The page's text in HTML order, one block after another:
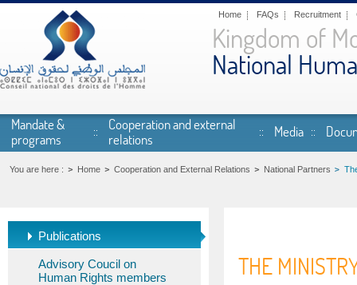
Skip to main content
Home FAQs Recruitment
Kingdom of
National
Mandate &
programs
Cooperation and external
relations
Media
You are here : Home Cooperation and External Relations National Partners
Publications
Advisory Coucil on
Human Rights members
THE